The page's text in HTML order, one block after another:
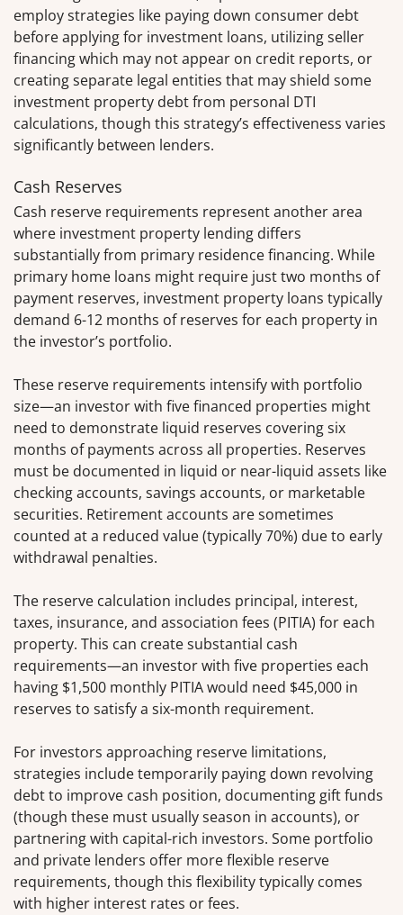
employ strategies like paying down consumer debt
before applying for investment loans, utilizing seller
financing which may not appear on credit reports, or
creating separate legal entities that may shield some
investment property debt from personal DTI
calculations, though this strategy’s effectiveness varies
significantly between lenders.
Cash Reserves
Cash reserve requirements represent another area
where investment property lending differs
substantially from primary residence financing. While
primary home loans might require just two months of
payment reserves, investment property loans typically
demand 6-12 months of reserves for each property in
the investor’s portfolio.
These reserve requirements intensify with portfolio
size—an investor with five financed properties might
need to demonstrate liquid reserves covering six
months of payments across all properties. Reserves
must be documented in liquid or near-liquid assets like
checking accounts, savings accounts, or marketable
securities. Retirement accounts are sometimes
counted at a reduced value (typically 70%) due to early
withdrawal penalties.
The reserve calculation includes principal, interest,
taxes, insurance, and association fees (PITIA) for each
property. This can create substantial cash
requirements—an investor with five properties each
having $1,500 monthly PITIA would need $45,000 in
reserves to satisfy a six-month requirement.
For investors approaching reserve limitations,
strategies include temporarily paying down revolving
debt to improve cash position, documenting gift funds
(though these must usually season in accounts), or
partnering with capital-rich investors. Some portfolio
and private lenders offer more flexible reserve
requirements, though this flexibility typically comes
with higher interest rates or fees.